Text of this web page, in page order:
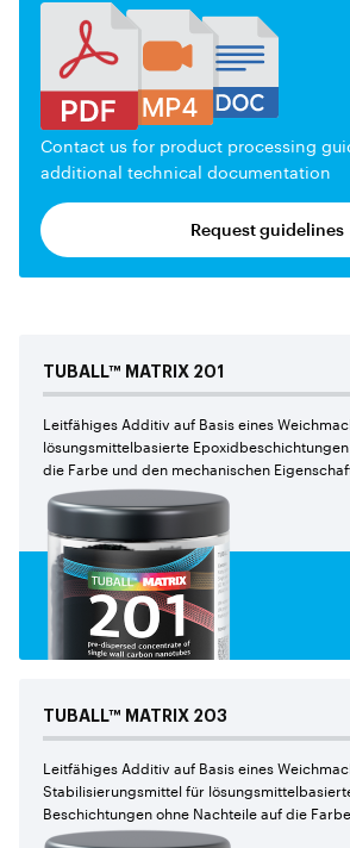
Contact us for product processing
additional technical documentation
Request guidelines
TUBALL™ MATRIX 201
Leitfähiges Additiv auf Basis eines
lösungsmittelbasierte
die Farbe und den mechanischen
TUBALL™ MATRIX 203
Leitfähiges Additiv auf Basis eines
Stabilisierungsmittel für
Beschichtungen ohne Nachteile auf die Farbe
und den mechanischen Eigenschaften